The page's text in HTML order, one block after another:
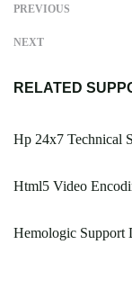
PREVIOUS
NEXT
RELATED
Hp 24x7 Technical
Html5 Video
Hemologic Support